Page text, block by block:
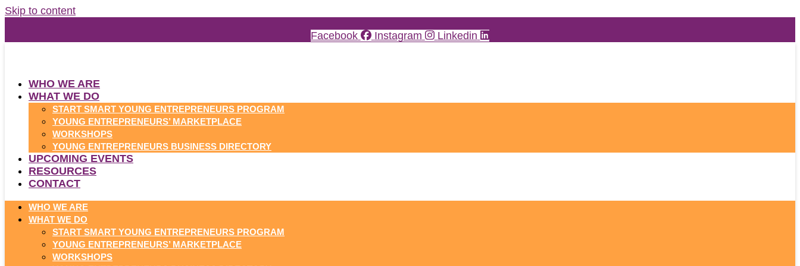
Skip to content
Facebook Instagram Linkedin
WHO WE ARE
WHAT WE DO
START SMART YOUNG ENTREPRENEURS PROGRAM
YOUNG ENTREPRENEURS’ MARKETPLACE
WORKSHOPS
YOUNG ENTREPRENEURS BUSINESS DIRECTORY
UPCOMING EVENTS
RESOURCES
CONTACT
WHO WE ARE
WHAT WE DO
START SMART YOUNG ENTREPRENEURS PROGRAM
YOUNG ENTREPRENEURS’ MARKETPLACE
WORKSHOPS